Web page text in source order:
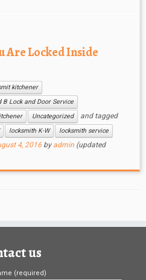
Are Locked Inside
kitchener
B Lock and Door Service
Uncategorized and tagged
locksmith K-W
locksmith service
4, 2016 by admin(updated
us
(required)